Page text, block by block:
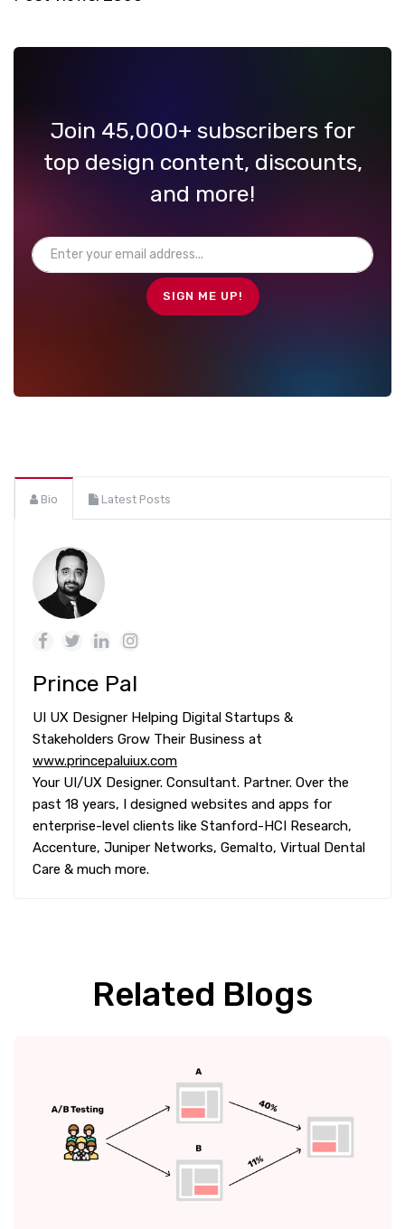
Join 45,000+ subscribers for
top design content, discounts,
and more!
Bio Latest Posts
Prince Pal
UI UX Designer Helping Digital Startups &
Stakeholders Grow Their Business at
www.princepaluiux.com
Your UI/UX Designer. Consultant. Partner. Over the
past 18 years, I designed websites and apps for
enterprise-level clients like Stanford-HCI Research,
Accenture, Juniper Networks, Gemalto, Virtual Dental
Care & much more.
Related Blogs